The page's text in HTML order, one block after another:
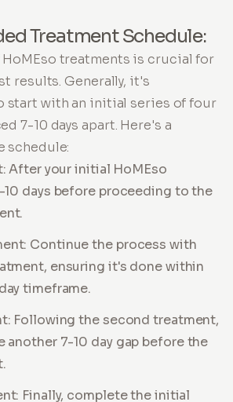
Treatment Schedule:
HoMEso treatments is crucial for
results. Generally, it's
start with an initial series of four
7-10 days apart. Here's a
schedule:
After your initial HoMEso
days before proceeding to the
Continue the process with
ensuring it's done within
timeframe.
Following the second treatment,
another 7-10 day gap before the
Finally, complete the initial